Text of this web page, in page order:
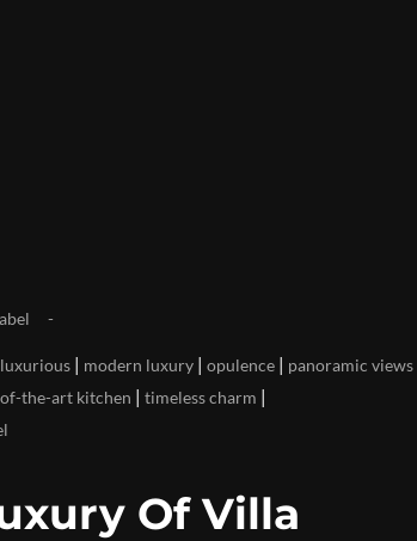
luxurious | modern luxury | opulence | panoramic views
the-art kitchen | timeless charm |
Of Villa